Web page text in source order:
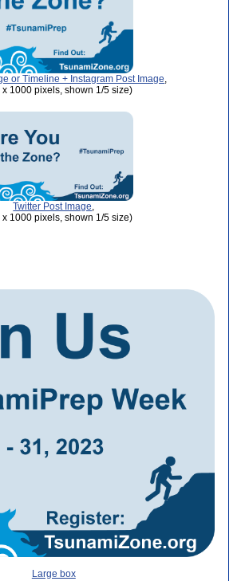
or Timeline + Instagram Post Image,
x 1000 pixels, shown 1/5 size)
Twitter Post Image,
x 1000 pixels, shown 1/5 size)
Large box